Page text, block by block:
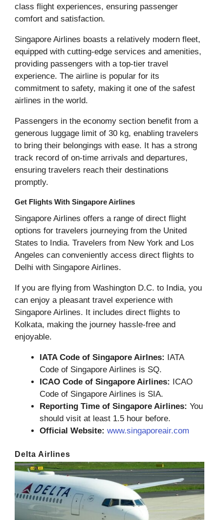
class flight experiences, ensuring passenger
comfort and satisfaction.
Singapore Airlines boasts a relatively modern fleet,
equipped with cutting-edge services and amenities,
providing passengers with a top-tier travel
experience. The airline is popular for its
commitment to safety, making it one of the safest
airlines in the world.
Passengers in the economy section benefit from a
generous luggage limit of 30 kg, enabling travelers
to bring their belongings with ease. It has a strong
track record of on-time arrivals and departures,
ensuring travelers reach their destinations
promptly.
Get Flights With Singapore Airlines
Singapore Airlines offers a range of direct flight
options for travelers journeying from the United
States to India. Travelers from New York and Los
Angeles can conveniently access direct flights to
Delhi with Singapore Airlines.
If you are flying from Washington D.C. to India, you
can enjoy a pleasant travel experience with
Singapore Airlines. It includes direct flights to
Kolkata, making the journey hassle-free and
enjoyable.
IATA Code of Singapore Airlnes:
IATA
Code of Singapore Airlines is SQ.
ICAO Code of Singapore Airlines:
ICAO
Code of Singapore Airlines is SIA.
Reporting Time of Singapore Airlines: You
should visit at least 1.5 hour before.
Official Website: www.singaporeair.com
Delta Airlines